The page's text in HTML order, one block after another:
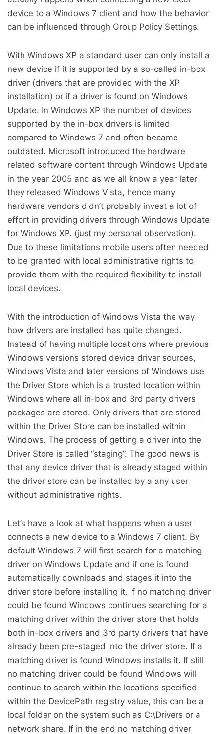
device to a Windows 7 client and how the behavior
can be influenced through Group Policy Settings.
With Windows XP a standard user can only install a
new device if it is supported by a so-called in-box
driver (drivers that are provided with the XP
installation) or if a driver is found on Windows
Update. In Windows XP the number of devices
supported by the in-box drivers is limited
compared to Windows 7 and often became
outdated. Microsoft introduced the hardware
related software content through Windows Update
in the year 2005 and as we all know a year later
they released Windows Vista, hence many
hardware vendors didn’t probably invest a lot of
effort in providing drivers through Windows Update
for Windows XP. (just my personal observation).
Due to these limitations mobile users often needed
to be granted with local administrative rights to
provide them with the required flexibility to install
local devices.
With the introduction of Windows Vista the way
how drivers are installed has quite changed.
Instead of having multiple locations where previous
Windows versions stored device driver sources,
Windows Vista and later versions of Windows use
the Driver Store which is a trusted location within
Windows where all in-box and 3rd party drivers
packages are stored. Only drivers that are stored
within the Driver Store can be installed within
Windows. The process of getting a driver into the
Driver Store is called “staging”. The good news is
that any device driver that is already staged within
the driver store can be installed by a any user
without administrative rights.
Let’s have a look at what happens when a user
connects a new device to a Windows 7 client. By
default Windows 7 will first search for a matching
driver on Windows Update and if one is found
automatically downloads and stages it into the
driver store before installing it. If no matching driver
could be found Windows continues searching for a
matching driver within the driver store that holds
both in-box drivers and 3rd party drivers that have
already been pre-staged into the driver store. If a
matching driver is found Windows installs it. If still
no matching driver could be found Windows will
continue to search within the locations specified
within the DevicePath registry value, this can be a
local folder on the system such as C:\Drivers or a
network share. If in the end no matching driver